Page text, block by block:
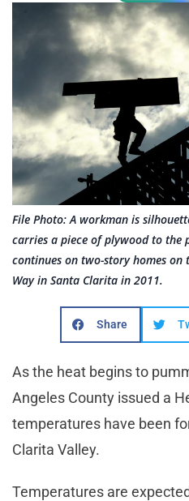
File Photo: A workman is
carries a piece of plywood to the
continues on two-story homes
Way in Santa Clarita in 2011.
Share
As the heat begins to
Angeles County issued a
temperatures have been
Clarita Valley.
Temperatures are